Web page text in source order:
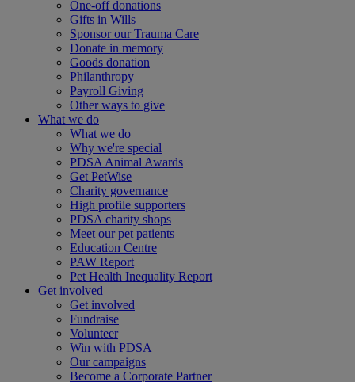
One-off donations
Gifts in Wills
Sponsor our Trauma Care
Donate in memory
Goods donation
Philanthropy
Payroll Giving
Other ways to give
What we do
What we do
Why we're special
PDSA Animal Awards
Get PetWise
Charity governance
High profile supporters
PDSA charity shops
Meet our pet patients
Education Centre
PAW Report
Pet Health Inequality Report
Get involved
Get involved
Fundraise
Volunteer
Win with PDSA
Our campaigns
Become a Corporate Partner